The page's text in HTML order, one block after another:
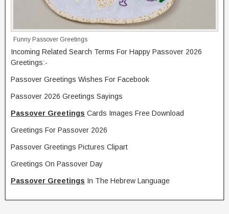
Funny Passover Greetings
Incoming Related Search Terms For Happy Passover 2026
Greetings:-
Passover Greetings Wishes For Facebook
Passover 2026 Greetings Sayings
Passover Greetings Cards Images Free Download
Greetings For Passover 2026
Passover Greetings Pictures Clipart
Greetings On Passover Day
Passover Greetings In The Hebrew Language